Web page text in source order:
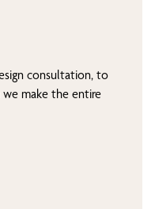
consultation, to
make the entire